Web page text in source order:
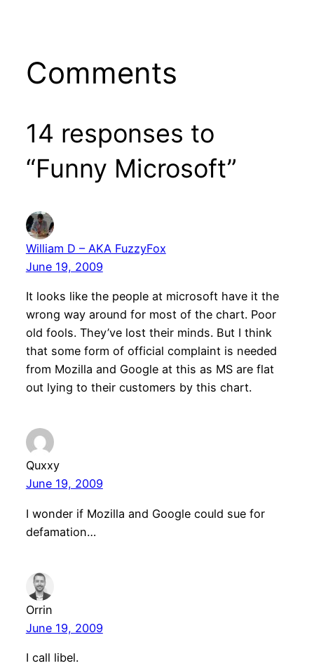
Comments
14 responses to
“Funny Microsoft”
William D – AKA FuzzyFox
June 19, 2009
It looks like the people at microsoft have it the
wrong way around for most of the chart. Poor
old fools. They’ve lost their minds. But I think
that some form of official complaint is needed
from Mozilla and Google at this as MS are flat
out lying to their customers by this chart.
Quxxy
June 19, 2009
I wonder if Mozilla and Google could sue for
defamation…
Orrin
June 19, 2009
I call libel.